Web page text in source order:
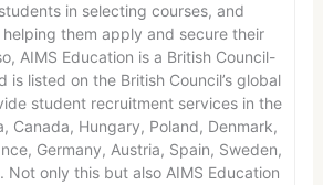
in selecting courses, and
them apply and secure their
AIMS Education is a British Council-
is listed on the British Council’s global
student recruitment services in the
Canada, Hungary, Poland, Denmark,
Germany, Austria, Spain, Sweden,
Not only this but also AIMS Education